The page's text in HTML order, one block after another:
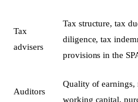
Tax
advisers
Tax structure, tax
diligence, tax
provisions in the
Auditors
Quality of earnings,
working capital,